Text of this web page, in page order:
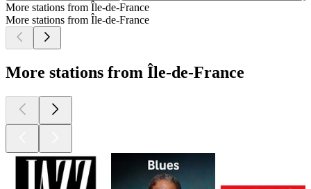
More stations from Île-de-France
More stations from Île-de-France
More stations from Île-de-France